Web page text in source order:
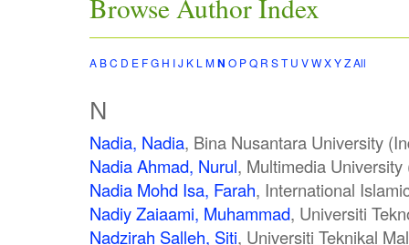
Browse Author Index
A BC D E FG H IJ K L MN O PQ R ST U VWXYZAll
N
Nadia, Nadia, Bina Nusantara University
Nadia Ahmad, Nurul, Multimedia University
Nadia Mohd Isa, Farah, International
Nadiy Zaiaami, Muhammad, Universiti
Nadzirah Salleh, Siti, Universiti Teknikal